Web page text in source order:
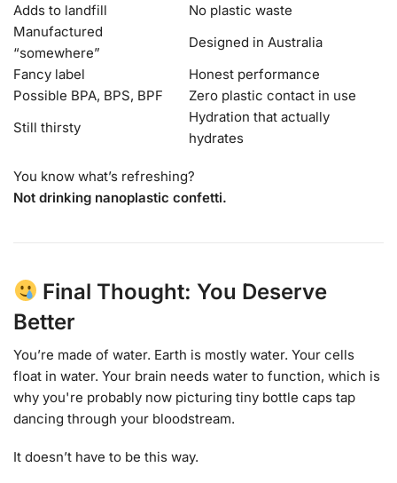
Adds to landfill
No plastic waste
Manufactured
“somewhere”
Designed in Australia
Fancy label
Honest performance
Possible BPA, BPS, BPF
Zero plastic contact in use
Still thirsty
Hydration that actually
hydrates
You know what’s refreshing?
Not drinking nanoplastic confetti.
Final Thought: You Deserve
Better
You’re made of water. Earth is mostly water. Your cells
float in water. Your brain needs water to function, which is
why you're probably now picturing tiny bottle caps tap
dancing through your bloodstream.
It doesn’t have to be this way.